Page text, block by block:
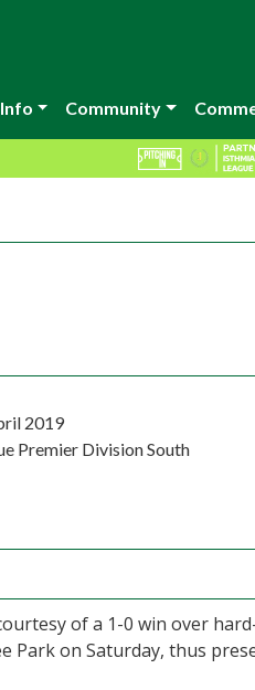
Community
2019
Premier Division South
of a 1-0 win over
Park on Saturday, thus